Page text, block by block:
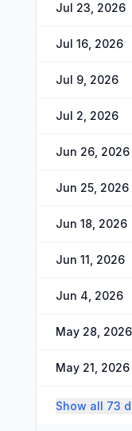
Jul 23, 2026
Jul 16, 2026
Jul 9, 2026
Jul 2, 2026
Jun 26, 2026
Jun 25, 2026
Jun 18, 2026
Jun 11, 2026
Jun 4, 2026
May 28, 2026
May 21, 2026
Show all 73